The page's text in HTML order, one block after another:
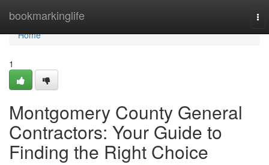
bookmarkinglife
Home
Home
1
Montgomery County General
Contractors: Your Guide to
Finding the Right Choice